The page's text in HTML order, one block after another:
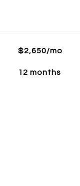
$2,650/mo
12 months